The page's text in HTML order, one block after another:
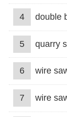
4 double
5 quarry
6 wire
7 wire